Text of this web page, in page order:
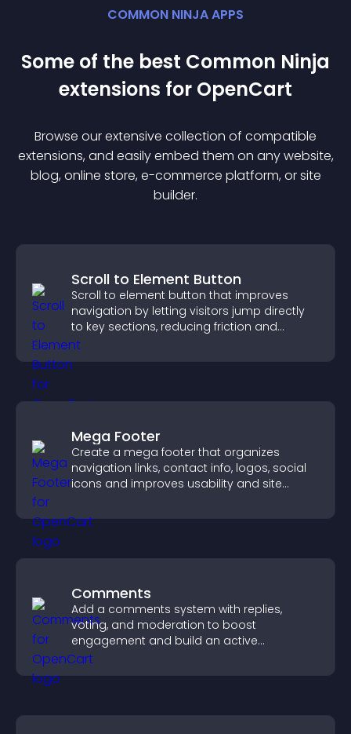
COMMON NINJA APPS
Some of the best Common Ninja
extensions for OpenCart
Browse our extensive collection of compatible
extensions, and easily embed them on any website,
blog, online store, e-commerce platform, or site
builder.
Scroll to Element Button
Scroll to element button that improves
navigation by letting visitors jump directly
to key sections, reducing friction and
boosting overall engagement.
Mega Footer
Create a mega footer that organizes
navigation links, contact info, logos, social
icons and improves usability and site
Comments
Add a comments system with replies,
voting, and moderation to boost
engagement and build an active
community on your site.